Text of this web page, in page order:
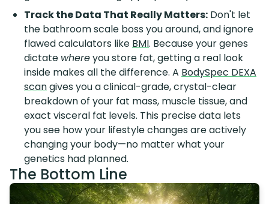
Track the Data That Really Matters: Don't let
the bathroom scale boss you around, and ignore
flawed calculators like BMI. Because your genes
dictate whereyou store fat, getting a real look
inside makes all the difference. A BodySpec DEXA
scangives you a clinical-grade, crystal-clear
breakdown of your fat mass, muscle tissue, and
exact visceral fat levels. This precise data lets
you see how your lifestyle changes are actively
changing your body—no matter what your
genetics had planned.
The Bottom Line